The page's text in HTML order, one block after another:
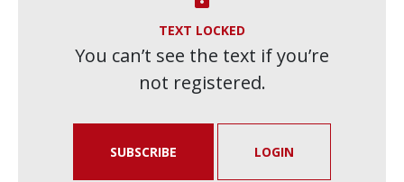
TEXT LOCKED
You can’t see the text if you’re
not registered.
SUBSCRIBE LOGIN